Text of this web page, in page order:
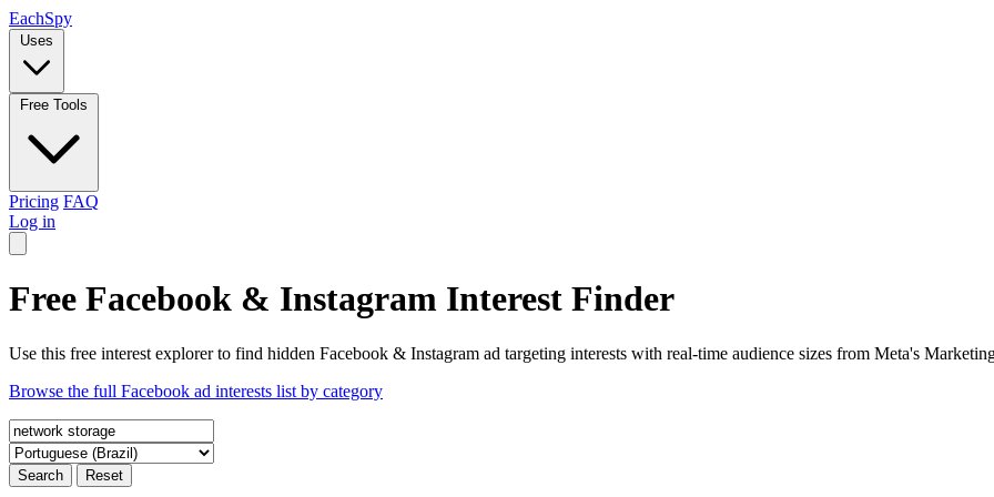
EachSpy
Uses
Free Tools
Pricing FAQ
Log in
Free Facebook & Instagram Interest Finder
Use this free interest explorer to find hidden Facebook & Instagram ad targeting interests with real-time audience sizes from Meta's
Browse the full Facebook ad interests list by category
Search Reset